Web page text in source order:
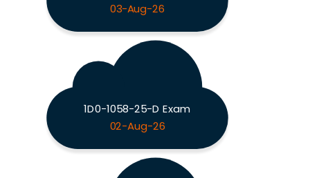
03-Aug-26
1D0-1058-25-D Exam
02-Aug-26